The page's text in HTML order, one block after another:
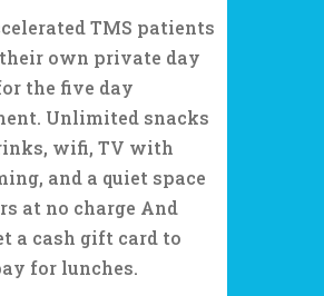
TMS patients
own private day
the five day
Unlimited snacks
wifi, TV with
and a quiet space
at no charge And
a cash gift card to
for lunches.